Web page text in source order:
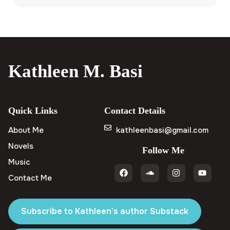
Kathleen M. Basi
Quick Links
About Me
Novels
Music
Contact Me
Contact Details
kathleenbasi@gmail.com
Follow Me
Subscribe to Kathleen's author Substack